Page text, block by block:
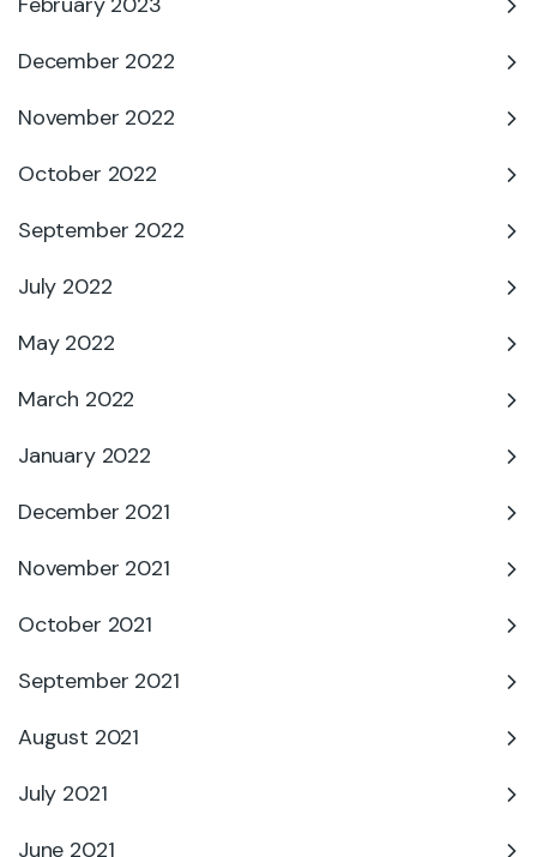
December 2022
November 2022
October 2022
September 2022
July 2022
May 2022
March 2022
January 2022
December 2021
November 2021
October 2021
September 2021
August 2021
July 2021
June 2021